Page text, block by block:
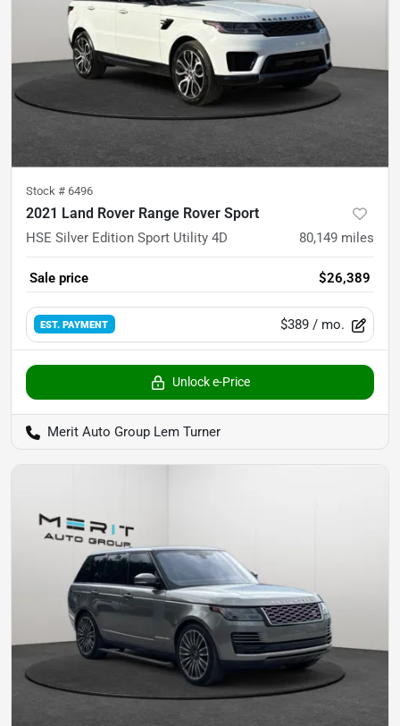
Stock # 6496
2021 Land Rover Range Rover Sport
HSE Silver Edition Sport Utility 4D 80,149 miles
Sale price $26,389
EST. PAYMENT $389 / mo.
Unlock e-Price
Merit Auto Group Lem Turner